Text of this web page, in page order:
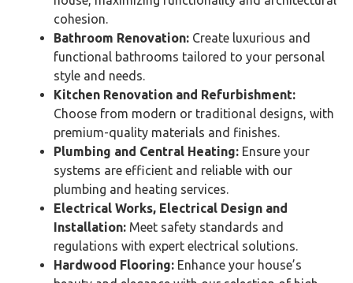
cohesion.
Bathroom Renovation: Create luxurious and
functional bathrooms tailored to your personal
style and needs.
Kitchen Renovation and Refurbishment:
Choose from modern or traditional designs, with
premium-quality materials and finishes.
Plumbing and Central Heating: Ensure your
systems are efficient and reliable with our
plumbing and heating services.
Electrical Works, Electrical Design and
Installation: Meet safety standards and
regulations with expert electrical solutions.
Hardwood Flooring: Enhance your house’s